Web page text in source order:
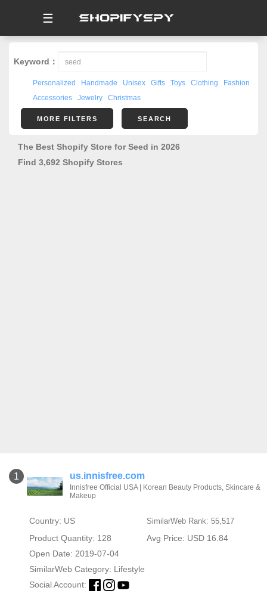
☰
Keyword：
Personalized Handmade Unisex Gifts Toys Clothing
Fashion
Accessories
Jewelry Christmas
MORE FILTERS SEARCH
The Best Shopify Store for Seed in 2026
Find 3,692 Shopify Stores
1 us.innisfree.com
Innisfree Official USA | Korean Beauty Products, Skincare &
Makeup
Country: US SimilarWeb Rank: 55,517
Product Quantity: 128
Avg Price: USD 16.84
Open Date: 2019-07-04
SimilarWeb Category: Lifestyle
Social Account: